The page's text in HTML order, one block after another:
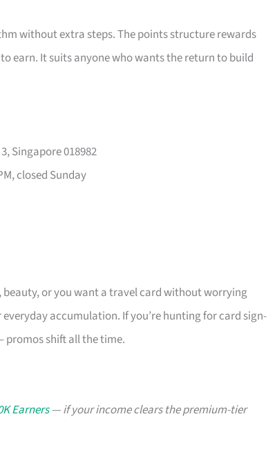
without extra steps. The points structure rewards
earn. It suits anyone who wants the return to build
Singapore 018982
closed Sunday
, beauty, or you want a travel card without worrying
accumulation. If you’re hunting for card sign-
promos shift all the time.
Earners— if your income clears the premium-tier